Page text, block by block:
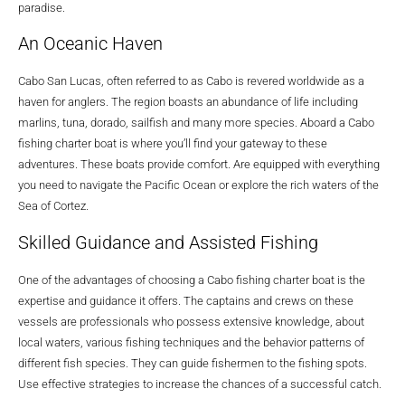
paradise.
An Oceanic Haven
Cabo San Lucas, often referred to as Cabo is revered worldwide as a
haven for anglers. The region boasts an abundance of life including
marlins, tuna, dorado, sailfish and many more species. Aboard a Cabo
fishing charter boat is where you’ll find your gateway to these
adventures. These boats provide comfort. Are equipped with everything
you need to navigate the Pacific Ocean or explore the rich waters of the
Sea of Cortez.
Skilled Guidance and Assisted Fishing
One of the advantages of choosing a Cabo fishing charter boat is the
expertise and guidance it offers. The captains and crews on these
vessels are professionals who possess extensive knowledge, about
local waters, various fishing techniques and the behavior patterns of
different fish species. They can guide fishermen to the fishing spots.
Use effective strategies to increase the chances of a successful catch.